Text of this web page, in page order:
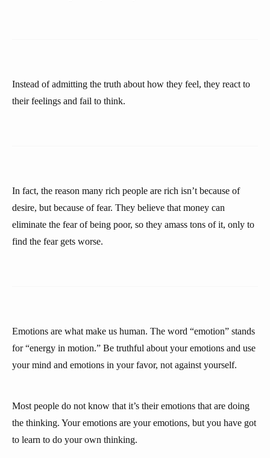
Instead of admitting the truth about how they feel, they react to
their feelings and fail to think.
In fact, the reason many rich people are rich isn’t because of
desire, but because of fear. They believe that money can
eliminate the fear of being poor, so they amass tons of it, only to
find the fear gets worse.
Emotions are what make us human. The word “emotion” stands
for “energy in motion.” Be truthful about your emotions and use
your mind and emotions in your favor, not against yourself.
Most people do not know that it’s their emotions that are doing
the thinking. Your emotions are your emotions, but you have got
to learn to do your own thinking.